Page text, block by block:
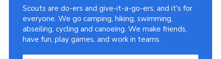
Scouts are do-ers and give-it-a-go-ers, and it's for
everyone. We go camping, hiking, swimming,
abseiling, cycling and canoeing. We make friends,
have fun, play games, and work in teams.